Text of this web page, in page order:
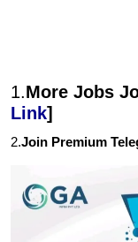
1.More Jobs
Link]
2.Join Premium